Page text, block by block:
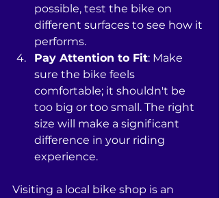
possible, test the bike on
different surfaces to see how it
performs.
Pay Attention to Fit: Make
sure the bike feels
comfortable; it shouldn't be
too big or too small. The right
size will make a significant
difference in your riding
experience.
Visiting a local bike shop is an